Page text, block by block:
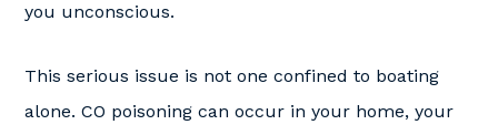
you unconscious.
This serious issue is not one confined to boating
alone. CO poisoning can occur in your home, your